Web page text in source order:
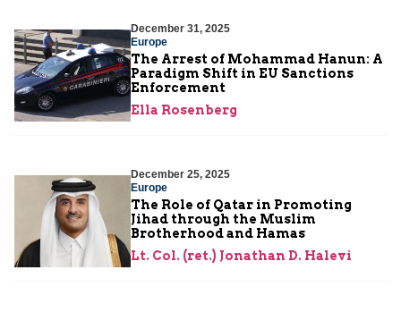
December 31, 2025
Europe
The Arrest of Mohammad Hanun: A
Paradigm Shift in EU Sanctions
Enforcement
Ella Rosenberg
December 25, 2025
Europe
The Role of Qatar in Promoting
Jihad through the Muslim
Brotherhood and Hamas
Lt. Col. (ret.) Jonathan D. Halevi